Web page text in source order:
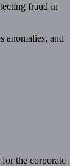
fraud in
anomalies, and
the corporate